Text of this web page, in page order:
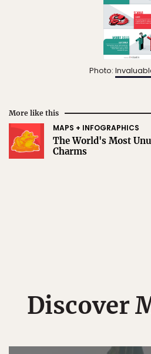
Photo:
More like this
MAPS + INFOGRAPHICS
The World's Most
Charms
Discover